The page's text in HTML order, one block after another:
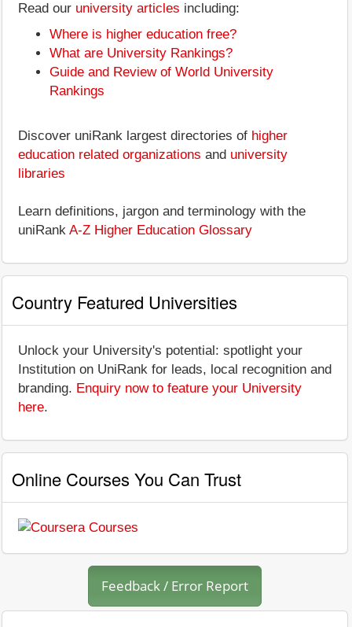
Read our university articles including:
Where is higher education free?
What are University Rankings?
Guide and Review of World University
Rankings
Discover uniRank largest directories of higher
education related organizations and university
libraries
Learn definitions, jargon and terminology with the
uniRank A-Z Higher Education Glossary
Country Featured Universities
Unlock your University's potential: spotlight your
Institution on UniRank for leads, local recognition and
branding. Enquiry now to feature your University
here.
Online Courses You Can Trust
Feedback / Error Report